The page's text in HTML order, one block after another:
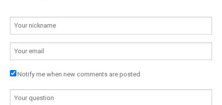
YOUR NAME
E-MAIL
Notify me when new comments are posted
COMMENTAIRE